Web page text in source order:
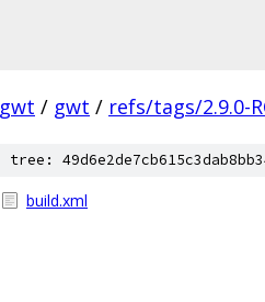
gwt / gwt / refs/tags/2.9.0-
tree:
build.xml